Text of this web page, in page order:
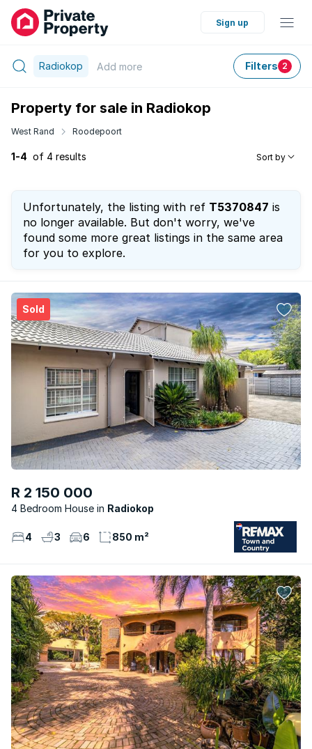
Sign up
Radiokop Add more Filters 2
Property for sale in Radiokop
West Rand Roodepoort
1-4 of 4 results Sort by
Unfortunately, the listing with ref T5370847 is
no longer available. But don't worry, we've
found some more great listings in the same area
for you to explore.
Sold
R 2 150 000
4 Bedroom House Radiokop
4 3 6 850 m²